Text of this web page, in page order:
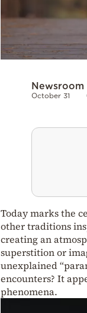
Newsroom
October 31
Today marks the
other traditions
creating an
superstition or
unexplained
encounters? It
phenomena.